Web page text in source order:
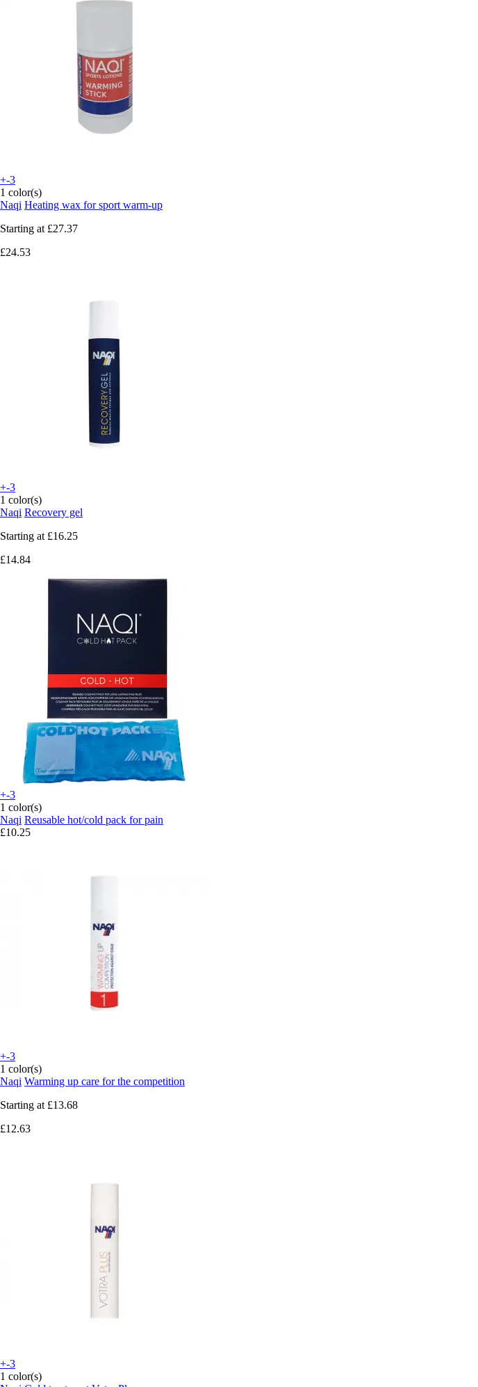
+-3
1 color(s)
Naqi Heating wax for sport warm-up
Starting at £27.37
£24.53
+-3
1 color(s)
Naqi Recovery gel
Starting at £16.25
£14.84
+-3
1 color(s)
Naqi Reusable hot/cold pack for pain
£10.25
+-3
1 color(s)
Naqi Warming up care for the competition
Starting at £13.68
£12.63
+-3
1 color(s)